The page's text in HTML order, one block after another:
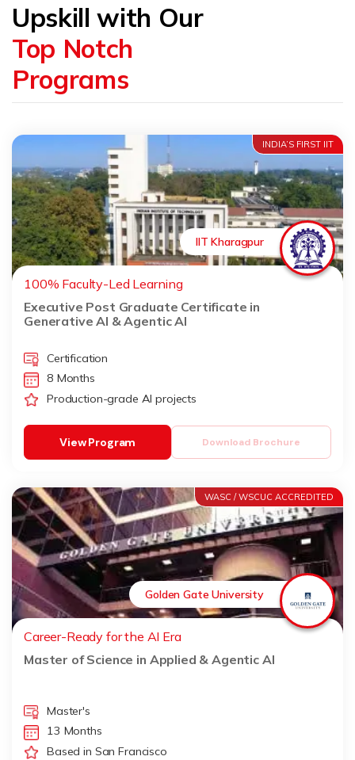
Upskill with Our
Top Notch
Programs
INDIA’S FIRST IIT
IIT Kharagpur
100% Faculty-Led Learning
Executive Post Graduate Certificate in
Generative AI & Agentic AI
Certification
8 Months
Production-grade AI projects
Download Brochure
View Program
WASC / WSCUC ACCREDITED
Golden Gate University
Career-Ready for the AI Era
Master of Science in Applied & Agentic AI
Master's
13 Months
Based in San Francisco